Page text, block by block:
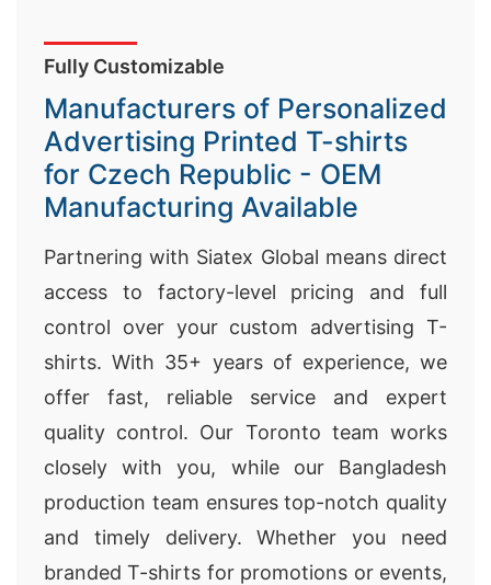
Fully Customizable
Manufacturers of Personalized
Advertising Printed T-shirts
for Czech Republic - OEM
Manufacturing Available
Partnering with Siatex Global means direct
access to factory-level pricing and full
control over your custom advertising T-
shirts. With 35+ years of experience, we
offer fast, reliable service and expert
quality control. Our Toronto team works
closely with you, while our Bangladesh
production team ensures top-notch quality
and timely delivery. Whether you need
branded T-shirts for promotions or events,